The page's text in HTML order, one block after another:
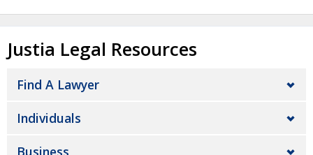
Justia Legal Resources
Find A Lawyer
Individuals
Business